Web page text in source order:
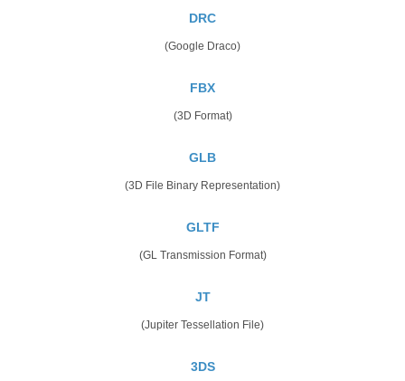
DRC
(Google Draco)
FBX
(3D Format)
GLB
(3D File Binary Representation)
GLTF
(GL Transmission Format)
JT
(Jupiter Tessellation File)
3DS